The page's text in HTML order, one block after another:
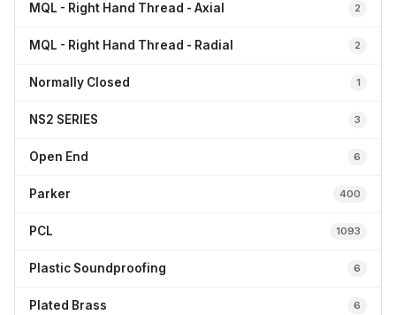
MQL - Right Hand Thread - Axial 2
MQL - Right Hand Thread - Radial 2
Normally Closed 1
NS2 SERIES 3
Open End 6
Parker 400
PCL 1093
Plastic Soundproofing 6
Plated Brass 6